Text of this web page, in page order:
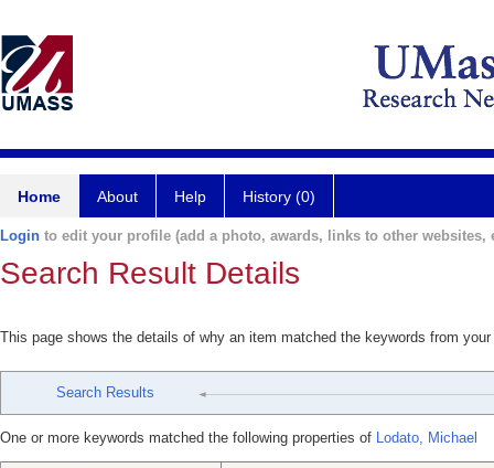
Home About Help History (0)
Login to edit your profile (add a photo, awards, links to other websites,
Search Result Details
This page shows the details of why an item matched the keywords from
Search Results
One or more keywords matched the following properties of Lodato, Michael